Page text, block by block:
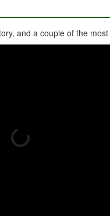
and a couple of the